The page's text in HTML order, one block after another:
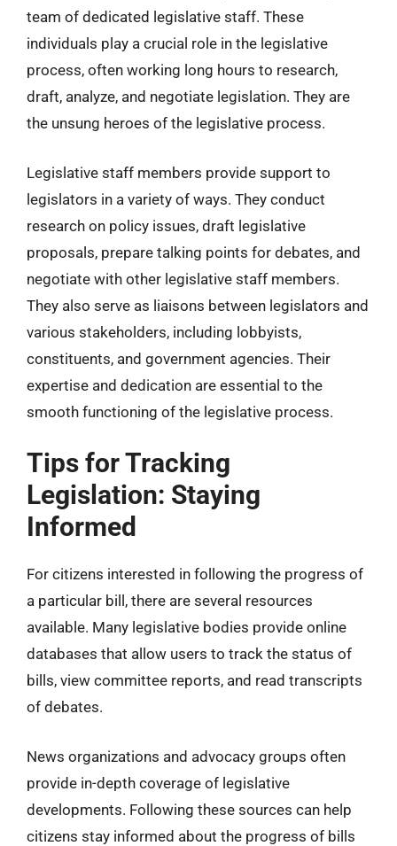
team of dedicated legislative staff. These
individuals play a crucial role in the legislative
process, often working long hours to research,
draft, analyze, and negotiate legislation. They are
the unsung heroes of the legislative process.
Legislative staff members provide support to
legislators in a variety of ways. They conduct
research on policy issues, draft legislative
proposals, prepare talking points for debates, and
negotiate with other legislative staff members.
They also serve as liaisons between legislators and
various stakeholders, including lobbyists,
constituents, and government agencies. Their
expertise and dedication are essential to the
smooth functioning of the legislative process.
Tips for Tracking
Legislation: Staying
Informed
For citizens interested in following the progress of
a particular bill, there are several resources
available. Many legislative bodies provide online
databases that allow users to track the status of
bills, view committee reports, and read transcripts
of debates.
News organizations and advocacy groups often
provide in-depth coverage of legislative
developments. Following these sources can help
citizens stay informed about the progress of bills